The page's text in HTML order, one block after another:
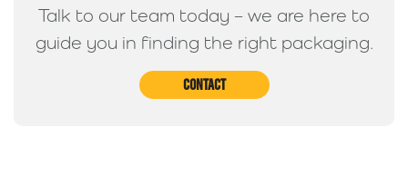
Talk to our team today – we are here to
guide you in finding the right packaging.
Contact